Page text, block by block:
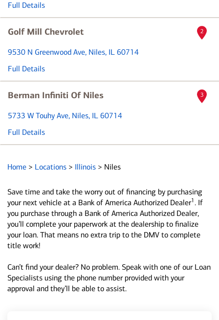
Full Details
Golf Mill Chevrolet
9530 N Greenwood Ave, Niles, IL 60714
Full Details
2
Berman Infiniti Of Niles
5733 W Touhy Ave, Niles, IL 60714
Full Details
3
Home > Locations > Illinois > Niles
Save time and take the worry out of financing by purchasing
your next vehicle at a Bank of America Authorized Dealer1 . If
you purchase through a Bank of America Authorized Dealer,
you’ll complete your paperwork at the dealership to finalize
your loan. That means no extra trip to the DMV to complete
title work!
Can’t find your dealer? No problem. Speak with one of our Loan
Specialists using the phone number provided with your
approval and they’ll be able to assist.